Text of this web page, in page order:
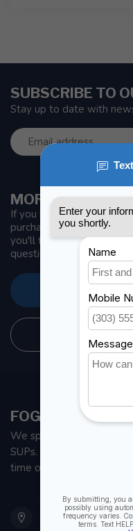
MORE
If you have any
purchase, make sure to
you'll find our company
questions and different
SUBSCRIBE TO
Stay up to date with
FOGH MARINE
We specialize in small
SUPs. With all the
time on the water.
901 Oxford St
Etobicoke ON M8Z